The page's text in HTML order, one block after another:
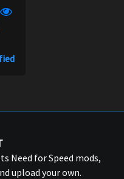
Need for Speed mods,
upload your own.